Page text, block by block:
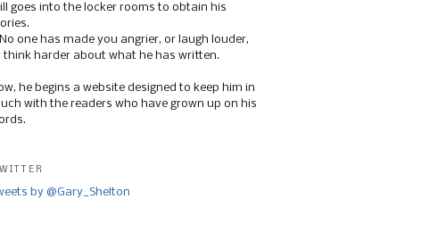
goes into the locker rooms to obtain his
one has made you angrier, or laugh louder,
think harder about what he has written.
he begins a website designed to keep him in
with the readers who have grown up on his
by @Gary_Shelton